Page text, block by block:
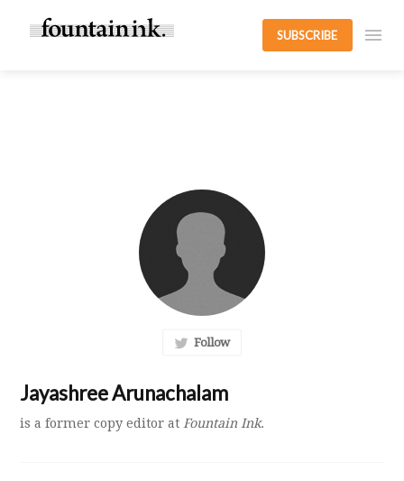
SUBSCRIBE
Follow
Jayashree Arunachalam
is a former copy editor atFountain Ink.